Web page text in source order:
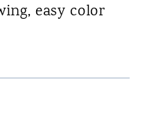
easy color